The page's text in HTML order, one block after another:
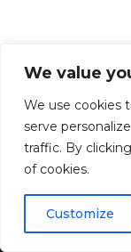
We value
We use cookies
serve
traffic. By
of cookies.
Customize
Discover the